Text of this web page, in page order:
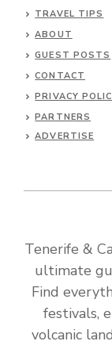
TRAVEL TIPS
ABOUT
GUEST POSTS
CONTACT
PRIVACY
PARTNERS
ADVERTISE
Tenerife &
ultimate
Find
festivals,
volcanic